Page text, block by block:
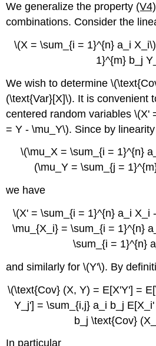
We generalize the property (V4)
combinations. Consider the
\(X = \sum_{i = 1}^{n} a_i
1}^{m} b_j
We wish to determine
(\text{Var}[X]\). It is convenient
centered random variables \(X'
= Y - \mu_Y\). Since by
\(\mu_X = \sum_{i = 1}^{n}
(\mu_Y = \sum_{j =
we have
\(X' = \sum_{i = 1}^{n} a_i X_i
\mu_{X_i} = \sum_{i = 1}^{n}
\sum_{i = 1}^{n}
and similarly for \(Y'\). By
\(\text{Cov} (X, Y) = E[X'Y'] =
Y_j'] = \sum_{i,j} a_i b_j
b_j \text{Cov}
In particular